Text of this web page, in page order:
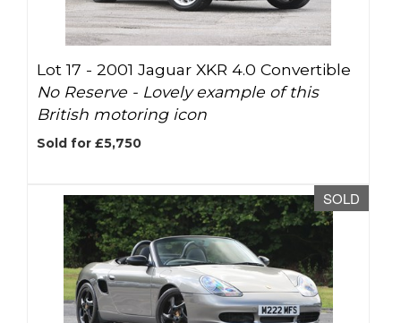
Lot 17 - 2001 Jaguar XKR 4.0 Convertible
No Reserve - Lovely example of this
British motoring icon
Sold for £5,750
SOLD